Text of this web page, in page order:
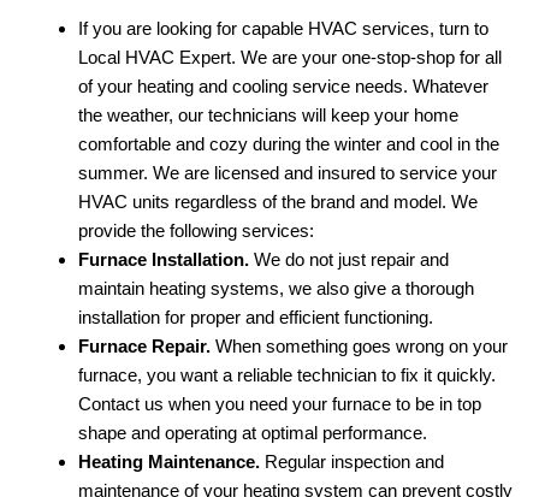
If you are looking for capable HVAC services, turn to
Local HVAC Expert. We are your one-stop-shop for all
of your heating and cooling service needs. Whatever
the weather, our technicians will keep your home
comfortable and cozy during the winter and cool in the
summer. We are licensed and insured to service your
HVAC units regardless of the brand and model. We
provide the following services:
Furnace Installation. We do not just repair and
maintain heating systems, we also give a thorough
installation for proper and efficient functioning.
Furnace Repair. When something goes wrong on your
furnace, you want a reliable technician to fix it quickly.
Contact us when you need your furnace to be in top
shape and operating at optimal performance.
Heating Maintenance. Regular inspection and
maintenance of your heating system can prevent costly